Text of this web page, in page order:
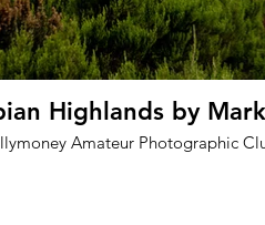
Highlands by
Amateur Photographic